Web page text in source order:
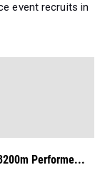
event recruits in
Performe...